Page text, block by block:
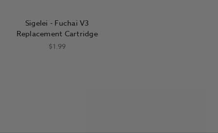
Sigelei - Fuchai V3
Replacement Cartridge
$1.99